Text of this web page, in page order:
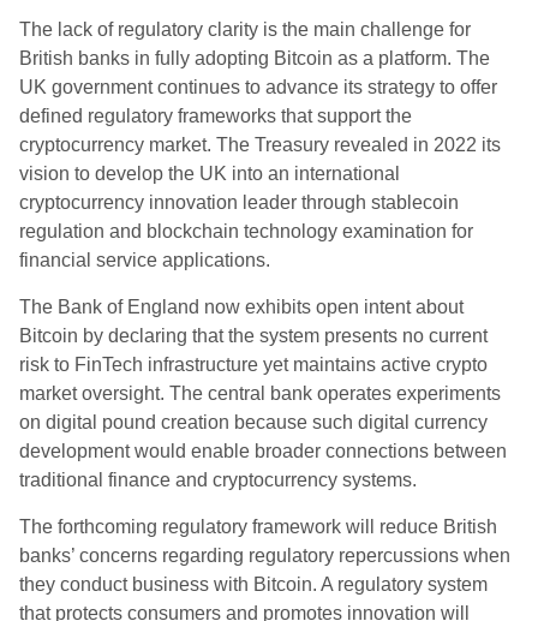
The lack of regulatory clarity is the main challenge for
British banks in fully adopting Bitcoin as a platform. The
UK government continues to advance its strategy to offer
defined regulatory frameworks that support the
cryptocurrency market. The Treasury revealed in 2022 its
vision to develop the UK into an international
cryptocurrency innovation leader through stablecoin
regulation and blockchain technology examination for
financial service applications.
The Bank of England now exhibits open intent about
Bitcoin by declaring that the system presents no current
risk to FinTech infrastructure yet maintains active crypto
market oversight. The central bank operates experiments
on digital pound creation because such digital currency
development would enable broader connections between
traditional finance and cryptocurrency systems.
The forthcoming regulatory framework will reduce British
banks’ concerns regarding regulatory repercussions when
they conduct business with Bitcoin. A regulatory system
that protects consumers and promotes innovation will